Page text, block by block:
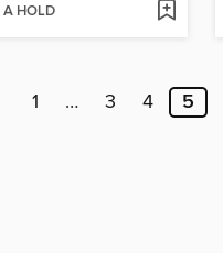
A HOLD
1 … 3 4 5